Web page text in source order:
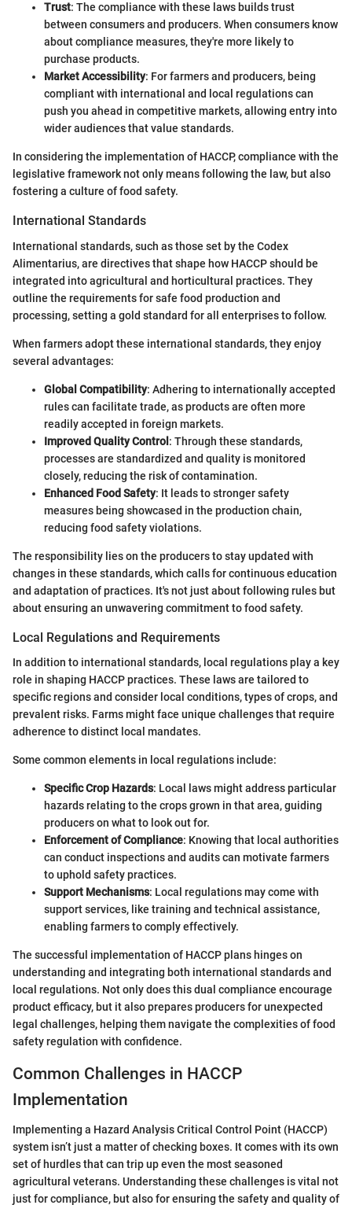
Trust: The compliance with these laws builds trust
between consumers and producers. When consumers know
about compliance measures, they're more likely to
purchase products.
Market Accessibility: For farmers and producers, being
compliant with international and local regulations can
push you ahead in competitive markets, allowing entry into
wider audiences that value standards.
In considering the implementation of HACCP, compliance with the
legislative framework not only means following the law, but also
fostering a culture of food safety.
International Standards
International standards, such as those set by the Codex
Alimentarius, are directives that shape how HACCP should be
integrated into agricultural and horticultural practices. They
outline the requirements for safe food production and
processing, setting a gold standard for all enterprises to follow.
When farmers adopt these international standards, they enjoy
several advantages:
Global Compatibility: Adhering to internationally accepted
rules can facilitate trade, as products are often more
readily accepted in foreign markets.
Improved Quality Control : Through these standards,
processes are standardized and quality is monitored
closely, reducing the risk of contamination.
Enhanced Food Safety: It leads to stronger safety
measures being showcased in the production chain,
reducing food safety violations.
The responsibility lies on the producers to stay updated with
changes in these standards, which calls for continuous education
and adaptation of practices. It's not just about following rules but
about ensuring an unwavering commitment to food safety.
Local Regulations and Requirements
In addition to international standards, local regulations play a key
role in shaping HACCP practices. These laws are tailored to
specific regions and consider local conditions, types of crops, and
prevalent risks. Farms might face unique challenges that require
adherence to distinct local mandates.
Some common elements in local regulations include:
Specific Crop Hazards: Local laws might address particular
hazards relating to the crops grown in that area, guiding
producers on what to look out for.
Enforcement of Compliance: Knowing that local authorities
can conduct inspections and audits can motivate farmers
to uphold safety practices.
Support Mechanisms: Local regulations may come with
support services, like training and technical assistance,
enabling farmers to comply effectively.
The successful implementation of HACCP plans hinges on
understanding and integrating both international standards and
local regulations. Not only does this dual compliance encourage
product efficacy, but it also prepares producers for unexpected
legal challenges, helping them navigate the complexities of food
safety regulation with confidence.
Common Challenges in HACCP
Implementation
Implementing a Hazard Analysis Critical Control Point (HACCP)
system isn’t just a matter of checking boxes. It comes with its own
set of hurdles that can trip up even the most seasoned
agricultural veterans. Understanding these challenges is vital not
just for compliance, but also for ensuring the safety and quality of